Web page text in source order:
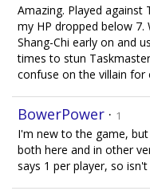
Amazing. Played
my HP dropped below 7.
Shang-Chi early on and
times to stun
confuse on the villain for
BowerPower · 1
I'm new to the game,
both here and in other
says 1 per player, so